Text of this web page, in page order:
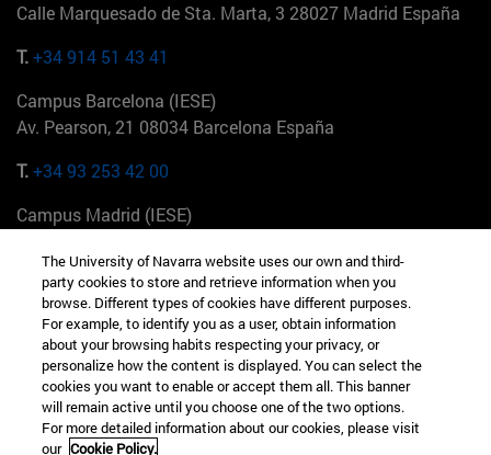
Calle Marquesado de Sta. Marta, 3 28027 Madrid España
T.+34 914 51 43 41
Campus Barcelona (IESE)
Av. Pearson, 21 08034 Barcelona España
T.+34 93 253 42 00
Campus Madrid (IESE)
+34 912 11 30 00
Campus Nueva York (IESE)
165 W 57th St 10019-2201 Nueva York EE.UU
+1 646 346 8850
Campus Munich (IESE)
The University of Navarra website uses our own and third-
party cookies to store and retrieve information when you
browse. Different types of cookies have different purposes.
For example, to identify you as a user, obtain information
about your browsing habits respecting your privacy, or
personalize how the content is displayed. You can select the
cookies you want to enable or accept them all. This banner
will remain active until you choose one of the two options.
For more detailed information about our cookies, please visit
our Cookie Policy.